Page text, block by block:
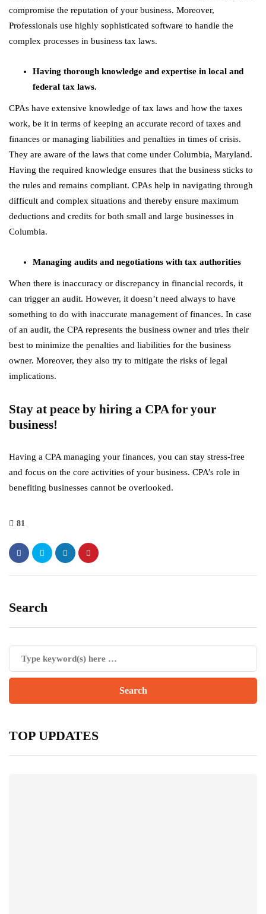
compromise the reputation of your business. Moreover,
Professionals use highly sophisticated software to handle the
complex processes in business tax laws.
Having thorough knowledge and expertise in local and
federal tax laws.
CPAs have extensive knowledge of tax laws and how the taxes
work, be it in terms of keeping an accurate record of taxes and
finances or managing liabilities and penalties in times of crisis.
They are aware of the laws that come under Columbia, Maryland.
Having the required knowledge ensures that the business sticks to
the rules and remains compliant. CPAs help in navigating through
difficult and complex situations and thereby ensure maximum
deductions and credits for both small and large businesses in
Columbia.
Managing audits and negotiations with tax authorities
When there is inaccuracy or discrepancy in financial records, it
can trigger an audit. However, it doesn’t need always to have
something to do with inaccurate management of finances. In case
of an audit, the CPA represents the business owner and tries their
best to minimize the penalties and liabilities for the business
owner. Moreover, they also try to mitigate the risks of legal
implications.
Stay at peace by hiring a CPA for your
business!
Having a CPA managing your finances, you can stay stress-free
and focus on the core activities of your business. CPA’s role in
benefiting businesses cannot be overlooked.
81
Search
TOP UPDATES